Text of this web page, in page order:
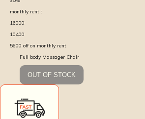
monthly rent :
16000
10400
5600 off on monthly rent
Full body Massager Chair
OUT OF STOCK